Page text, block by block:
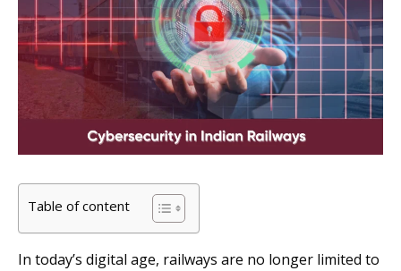
Table of content
In today’s digital age, railways are no longer limited to